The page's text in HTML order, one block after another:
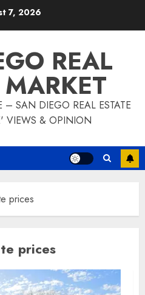
7, 2026
REAL
MARKET
– SAN DIEGO REAL ESTATE
VIEWS & OPINION
prices
prices